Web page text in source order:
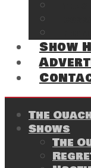
Show
The
Shows
The